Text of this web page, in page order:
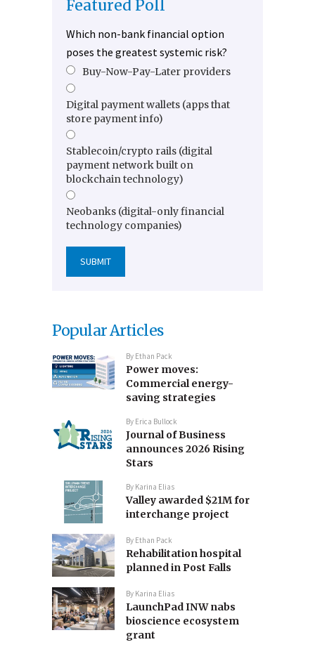
Featured Poll
Which non-bank financial option
poses the greatest systemic risk?
Buy-Now-Pay-Later providers
Digital payment wallets (apps that
store payment info)
Stablecoin/crypto rails (digital
payment network built on
blockchain technology)
Neobanks (digital-only financial
technology companies)
Popular Articles
By Ethan Pack
Power moves:
Commercial energy-
saving strategies
By Erica Bullock
Journal of Business
announces 2026 Rising
Stars
By Karina Elias
Valley awarded $21M for
interchange project
By Ethan Pack
Rehabilitation hospital
planned in Post Falls
By Karina Elias
LaunchPad INW nabs
bioscience ecosystem
grant